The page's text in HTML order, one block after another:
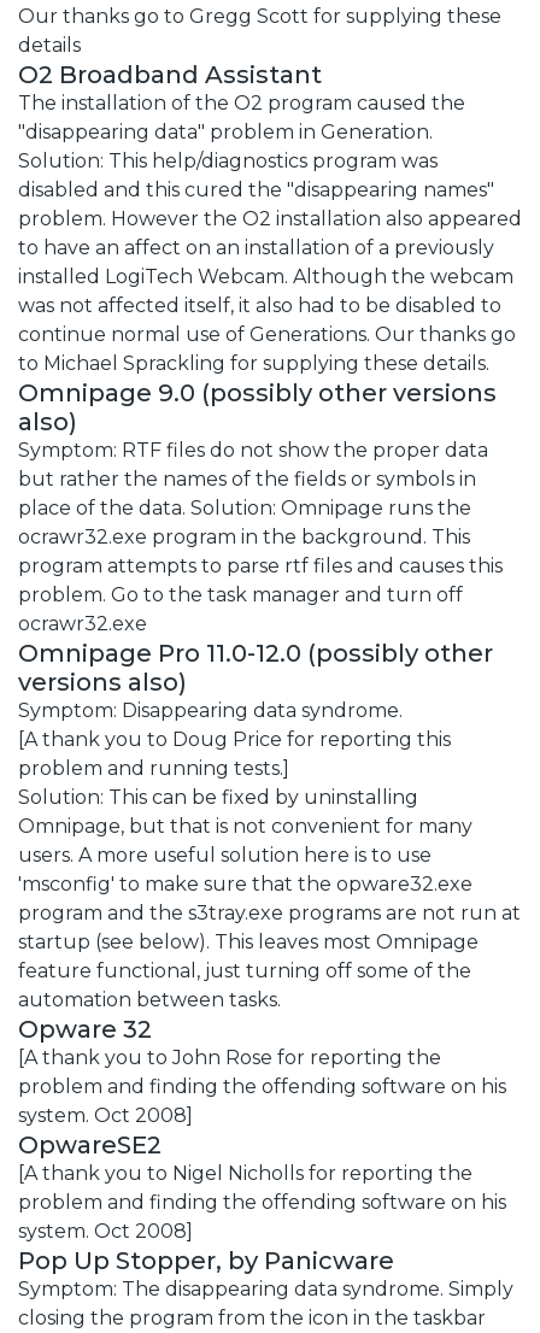
Our thanks go to Gregg Scott for supplying these
details
O2 Broadband Assistant
The installation of the O2 program caused the
"disappearing data" problem in Generation.
Solution: This help/diagnostics program was
disabled and this cured the "disappearing names"
problem. However the O2 installation also appeared
to have an affect on an installation of a previously
installed LogiTech Webcam. Although the webcam
was not affected itself, it also had to be disabled to
continue normal use of Generations. Our thanks go
to Michael Sprackling for supplying these details.
Omnipage 9.0 (possibly other versions
also)
Symptom: RTF files do not show the proper data
but rather the names of the fields or symbols in
place of the data. Solution: Omnipage runs the
ocrawr32.exe program in the background. This
program attempts to parse rtf files and causes this
problem. Go to the task manager and turn off
ocrawr32.exe
Omnipage Pro 11.0-12.0 (possibly other
versions also)
Symptom: Disappearing data syndrome.
[A thank you to Doug Price for reporting this
problem and running tests.]
Solution: This can be fixed by uninstalling
Omnipage, but that is not convenient for many
users. A more useful solution here is to use
'msconfig' to make sure that the opware32.exe
program and the s3tray.exe programs are not run at
startup (see below). This leaves most Omnipage
feature functional, just turning off some of the
automation between tasks.
Opware 32
[A thank you to John Rose for reporting the
problem and finding the offending software on his
system. Oct 2008]
OpwareSE2
[A thank you to Nigel Nicholls for reporting the
problem and finding the offending software on his
system. Oct 2008]
Pop Up Stopper, by Panicware
Symptom: The disappearing data syndrome. Simply
closing the program from the icon in the taskbar